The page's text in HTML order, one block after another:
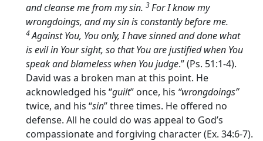
and cleanse me from my sin. 3For I know my
wrongdoings, and my sin is constantly before me.
4Against You, You only, I have sinned and done what
is evil in Your sight, so that You are justified when You
speak and blameless when You judge.” (Ps. 51:1-4).
David was a broken man at this point. He
acknowledged his “guilt” once, his “wrongdoings”
twice, and his “sin” three times. He offered no
defense. All he could do was appeal to God’s
compassionate and forgiving character (Ex. 34:6-7).